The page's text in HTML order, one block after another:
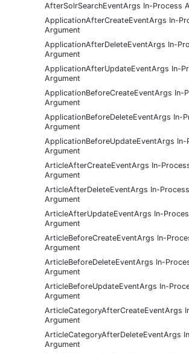
AfterSolrSearchEventArgs In-Process
ApplicationAfterCreateEventArgs In-
Argument
ApplicationAfterDeleteEventArgs In-
Argument
ApplicationAfterUpdateEventArgs In-
Argument
ApplicationBeforeCreateEventArgs In-
Argument
ApplicationBeforeDeleteEventArgs In-
Argument
ApplicationBeforeUpdateEventArgs In-
Argument
ArticleAfterCreateEventArgs In-
Argument
ArticleAfterDeleteEventArgs In-
Argument
ArticleAfterUpdateEventArgs In-
Argument
ArticleBeforeCreateEventArgs In-
Argument
ArticleBeforeDeleteEventArgs In-
Argument
ArticleBeforeUpdateEventArgs In-
Argument
ArticleCategoryAfterCreateEventArgs
Argument
ArticleCategoryAfterDeleteEventArgs
Argument